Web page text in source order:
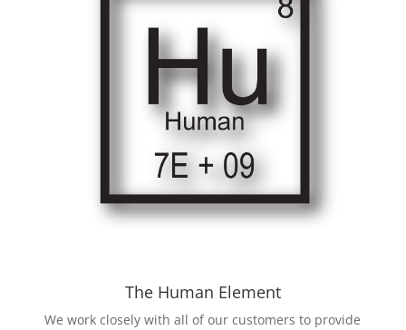
The Human Element
We work closely with all of our customers to provide